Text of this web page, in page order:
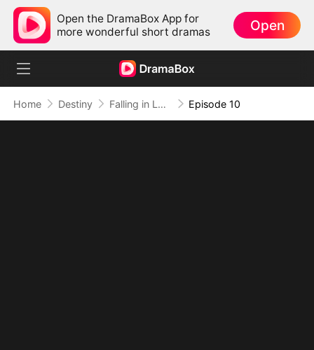
Open the DramaBox App for
more wonderful short dramas
Open
Home Destiny Falling in Love Wasn't in the Script Episode 10